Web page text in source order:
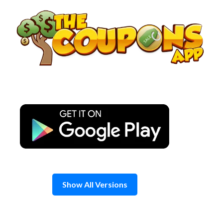
content
Show All Versions